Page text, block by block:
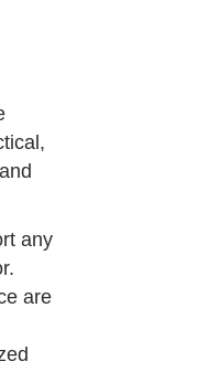
any
are